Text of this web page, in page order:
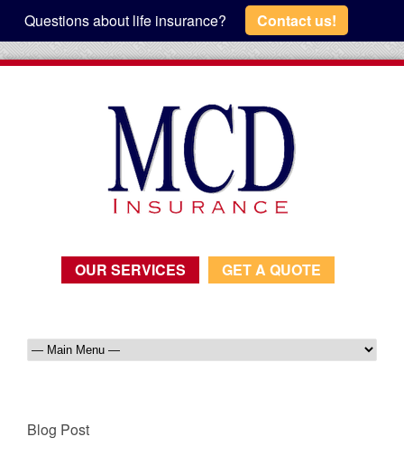
OUR SERVICES GET A QUOTE
Blog Post
Questions about life insurance? Contact us!